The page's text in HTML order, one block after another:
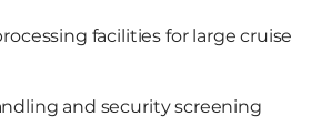
facilities for large cruise
and security screening